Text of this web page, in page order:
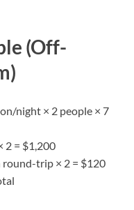
(Off-
night × 2 people × 7
2 = $1,200
round-trip × 2 = $120